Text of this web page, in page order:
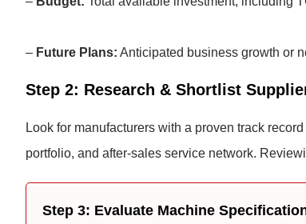
– Future Plans: Anticipated business growth or
Step 2: Research & Shortlist
Look for manufacturers with a proven track
portfolio, and after-sales service network.
Step 3: Evaluate Machine